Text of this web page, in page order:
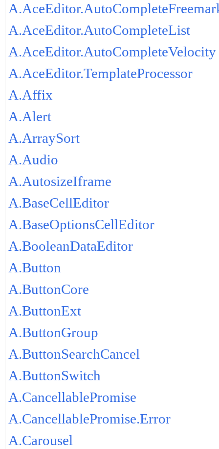
A.AceEditor.AutoCompleteList
A.AceEditor.AutoCompleteVelocity
A.AceEditor.TemplateProcessor
A.Affix
A.Alert
A.ArraySort
A.Audio
A.AutosizeIframe
A.BaseCellEditor
A.BaseOptionsCellEditor
A.BooleanDataEditor
A.Button
A.ButtonCore
A.ButtonExt
A.ButtonGroup
A.ButtonSearchCancel
A.ButtonSwitch
A.CancellablePromise
A.CancellablePromise.Error
A.Carousel